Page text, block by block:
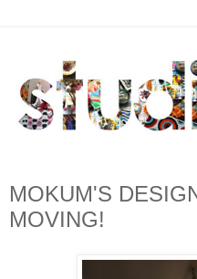
MOKUM'S
MOVING!